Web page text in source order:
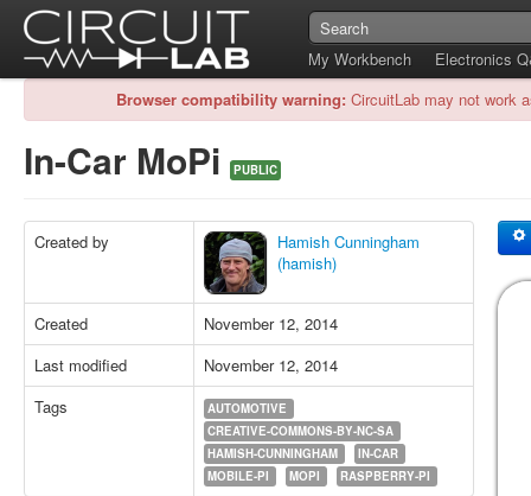
My Workbench
Electronics
Browser compatibility warning: CircuitLab may not work
In-Car MoPi PUBLIC
Created by
Hamish Cunningham
(hamish)
Created
November 12, 2014
Last modified
November 12, 2014
Tags
AUTOMOTIVE
CREATIVE-COMMONS-BY-NC-SA
HAMISH-CUNNINGHAM
IN-CAR
MOBILE-PI
MOPI RASPBERRY-PI